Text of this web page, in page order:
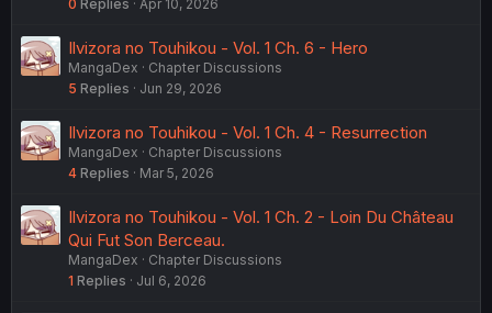
0 Replies Apr 10, 2026
Ilvizora no Touhikou - Vol. 1 Ch. 6 - Hero
MangaDex
Chapter Discussions
5 Replies Jun 29, 2026
Ilvizora no Touhikou - Vol. 1 Ch. 4 - Resurrection
MangaDex
Chapter Discussions
4 Replies Mar 5, 2026
Ilvizora no Touhikou - Vol. 1 Ch. 2 - Loin Du Château
Qui Fut Son Berceau.
MangaDex
Chapter Discussions
1 Replies Jul 6, 2026